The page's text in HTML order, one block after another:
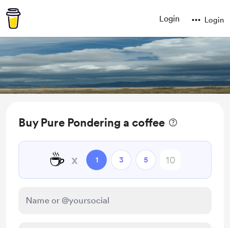
Login Login
Buy Pure Pondering a coffee
☕ x 1 3 5